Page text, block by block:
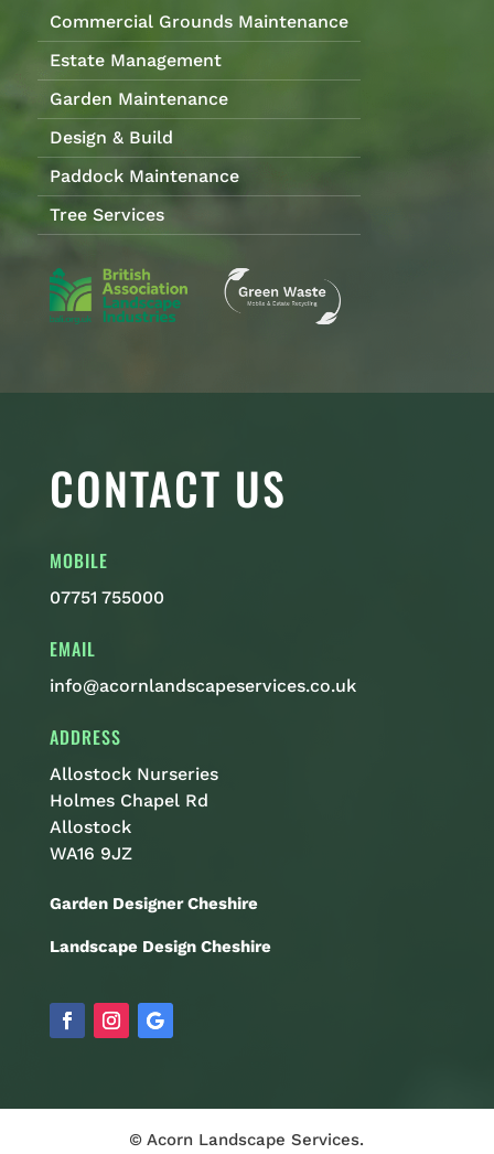
Commercial Grounds Maintenance
Estate Management
Garden Maintenance
Design & Build
Paddock Maintenance
Tree Services
CONTACT US
MOBILE
07751 755000
EMAIL
info@acornlandscapeservices.co.uk
ADDRESS
Allostock Nurseries
Holmes Chapel Rd
Allostock
WA16 9JZ
Garden Designer Cheshire
Landscape Design Cheshire
© Acorn Landscape Services.